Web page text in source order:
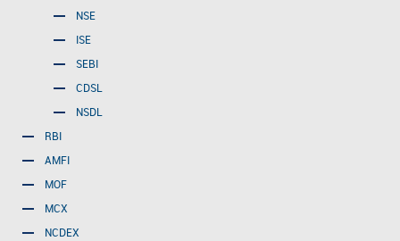
NSE
ISE
SEBI
CDSL
NSDL
RBI
AMFI
MOF
MCX
NCDEX